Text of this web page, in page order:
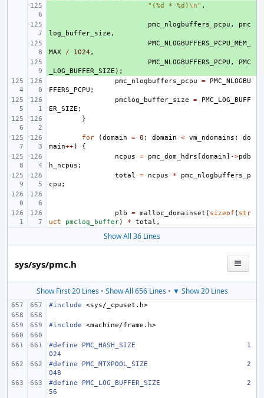
"(%d * %d)\n" ,
pmc_nlogbuffers_pcpu ,
pmc
log_buffer_size ,
PMC_NLOGBUFFERS_PCPU_MEM_
MAX
/ 1024 ,
PMC_NLOGBUFFERS_PCPU ,
PMC
_LOG_BUFFER_SIZE );
pmc_nlogbuffers_pcpu
=
PMC_NLOGBU
FFERS_PCPU ;
pmclog_buffer_size
=
PMC_LOG_BUFF
ER_SIZE ;
}
for (domain = 0 ; domain < vm_ndomains ;
do
main++)
{
ncpus
= pmc_dom_hdrs [domain] ->pdb
h_ncpus ;
total
= ncpus *
pmc_nlogbuffers_p
cpu ;
plb = malloc_domainset ( sizeof ( str
uct
pmclog_buffer) * total ,
Show All 36 Lines
sys/sys/pmc.h
Show First 20 Lines• Show All 656 Lines• ▼ Show 20 Lines
#include <sys/_cpuset.h>
#include <machine/frame.h>
#define PMC_HASH_SIZE
1
024
#define
PMC_MTXPOOL_SIZE
2
048
#define
PMC_LOG_BUFFER_SIZE
2
56